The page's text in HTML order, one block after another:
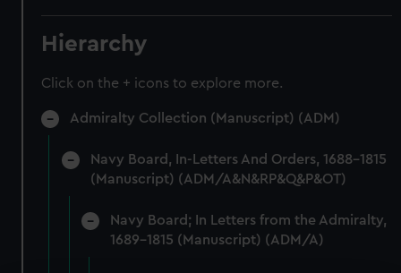
Hierarchy
Click on the + icons to explore more.
Admiralty Collection (Manuscript) (ADM)
Navy Board, In-Letters And Orders, 1688-1815
(Manuscript) (ADM/A&N&RP&Q&P&OT)
Navy Board; In Letters from the Admiralty,
1689-1815 (Manuscript) (ADM/A)